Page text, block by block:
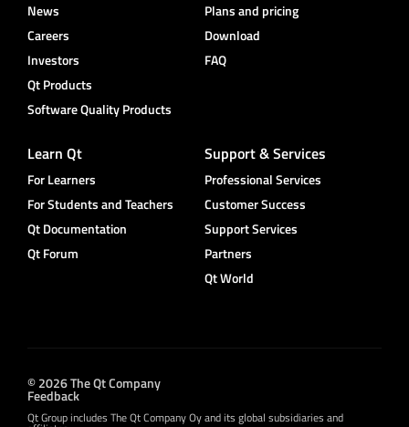
News
Careers
Investors
Qt Products
Software Quality Products
Plans and pricing
Download
FAQ
Learn Qt
For Learners
For Students and Teachers
Qt Documentation
Qt Forum
Support & Services
Professional Services
Customer Success
Support Services
Partners
Qt World
© 2026 The Qt Company
Feedback
Qt Group includes The Qt Company Oy and its global subsidiaries and